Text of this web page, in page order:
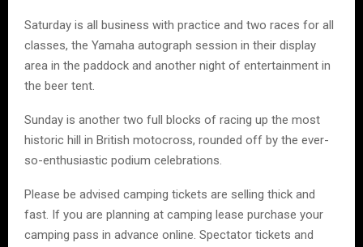
Saturday is all business with practice and two races for all
classes, the Yamaha autograph session in their display
area in the paddock and another night of entertainment in
the beer tent.
Sunday is another two full blocks of racing up the most
historic hill in British motocross, rounded off by the ever-
so-enthusiastic podium celebrations.
Please be advised camping tickets are selling thick and
fast. If you are planning at camping lease purchase your
camping pass in advance online. Spectator tickets and